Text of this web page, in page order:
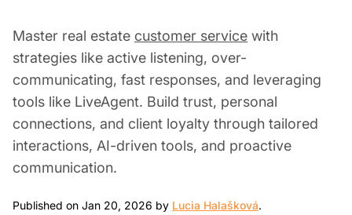
Master real estate customer service with
strategies like active listening, over-
communicating, fast responses, and leveraging
tools like LiveAgent. Build trust, personal
connections, and client loyalty through tailored
interactions, AI-driven tools, and proactive
communication.
Published on Jan 20, 2026 by Lucia Halašková.